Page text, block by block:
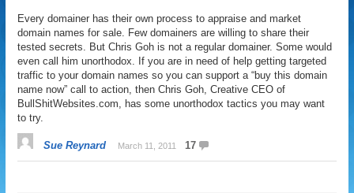
Every domainer has their own process to appraise and market
domain names for sale. Few domainers are willing to share their
tested secrets. But Chris Goh is not a regular domainer. Some would
even call him unorthodox. If you are in need of help getting targeted
traffic to your domain names so you can support a “buy this domain
name now” call to action, then Chris Goh, Creative CEO of
BullShitWebsites.com, has some unorthodox tactics you may want
to try.
Sue Reynard March 11, 2011 17